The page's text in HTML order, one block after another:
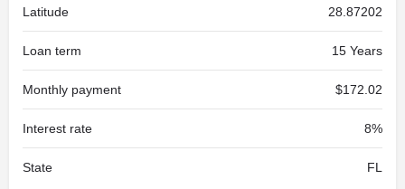
Latitude 28.87202
Loan term 15 Years
Monthly payment $172.02
Interest rate 8%
State FL